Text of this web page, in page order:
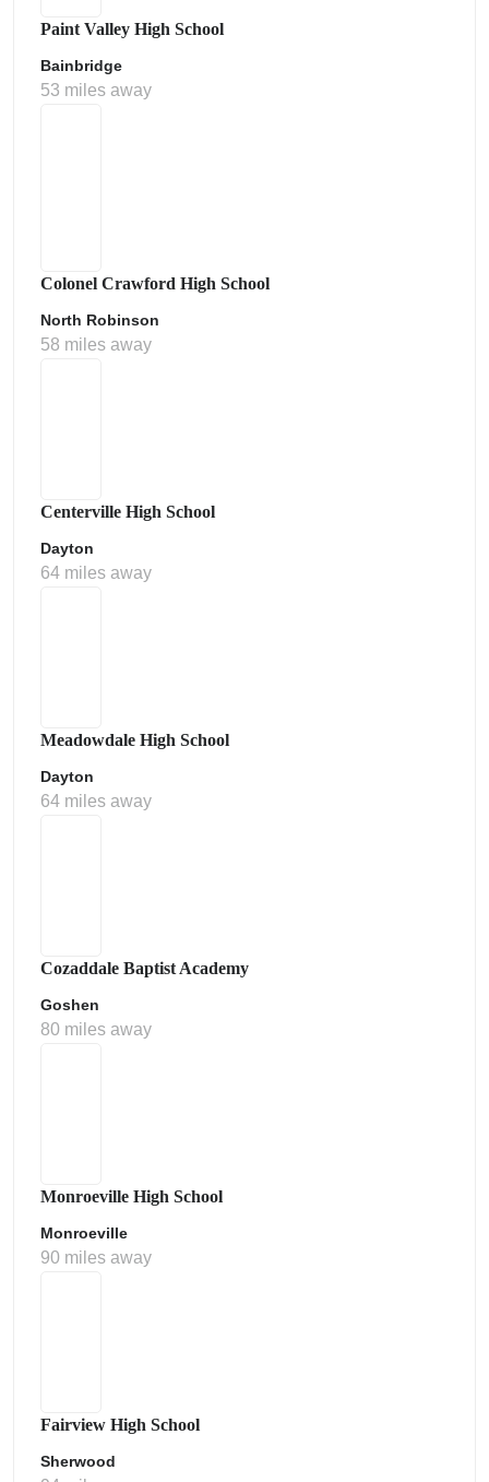
Paint Valley High School
Bainbridge
53 miles away
Colonel Crawford High School
North Robinson
58 miles away
Centerville High School
Dayton
64 miles away
Meadowdale High School
Dayton
64 miles away
Cozaddale Baptist Academy
Goshen
80 miles away
Monroeville High School
Monroeville
90 miles away
Fairview High School
Sherwood